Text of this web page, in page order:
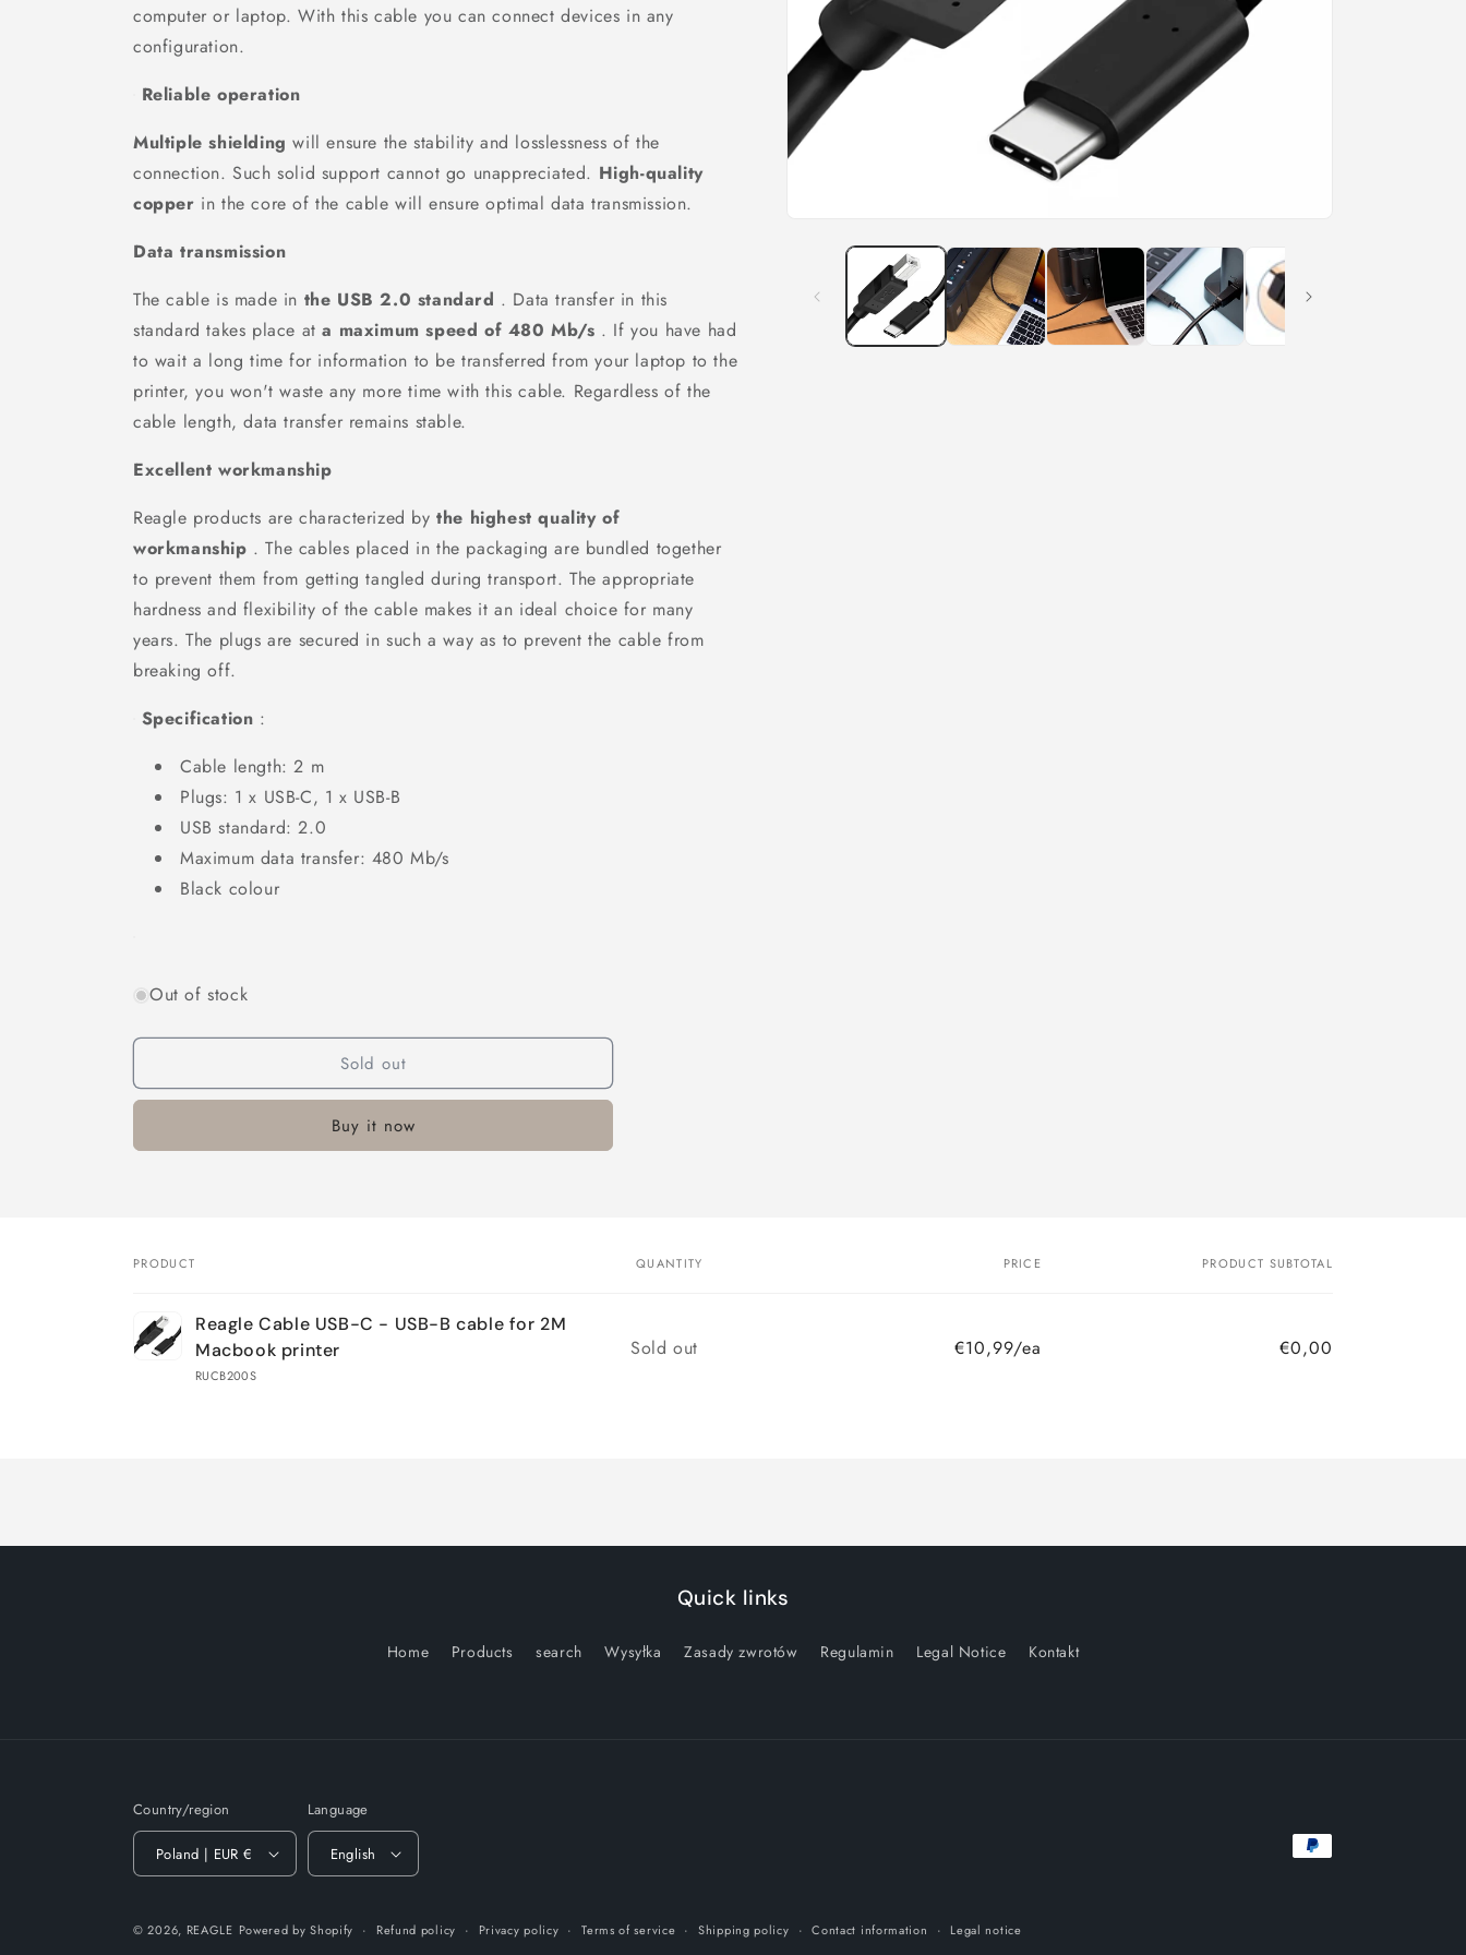
n
modal
computer or laptop. With this cable you can connect devices in any
configuration.
Reliable operation
Multiple shielding will ensure the stability and losslessness of the
connection. Such solid support cannot go unappreciated. High-quality
copper in the core of the cable will ensure optimal data transmission.
Data transmission
The cable is made in the USB 2.0 standard . Data transfer in this
standard takes place ata maximum speed of 480 Mb/s . If you have had
to wait a long time for information to be transferred from your laptop to the
printer, you won't waste any more time with this cable. Regardless of the
cable length, data transfer remains stable.
Excellent workmanship
Reagle products are characterized bythe highest quality of
workmanship . The cables placed in the packaging are bundled together
to prevent them from getting tangled during transport. The appropriate
hardness and flexibility of the cable makes it an ideal choice for many
years. The plugs are secured in such a way as to prevent the cable from
breaking off.
Specification :
Cable length: 2 m
Plugs: 1 x USB-C, 1 x USB-B
USB standard: 2.0
Maximum data transfer: 480 Mb/s
Black colour
Out of stock
Sold out
Buy it now
cart
PRODUCT QUANTITY PRICE PRODUCT SUBTOTAL
Reagle Cable USB-C - USB-B cable for 2M
Macbook printer
RUCB200S
Quantity
Sold out €10,99/ea €0,00
Quick links
Home Products search Wysyłka Zasady zwrotów Regulamin Legal Notice Kontakt
Country/region
Poland | EUR €
Language
English
Payment
© 2026, REAGLE Powered by Shopify Refund policy Privacy policy Terms of service Shipping policy Contact information Legal notice